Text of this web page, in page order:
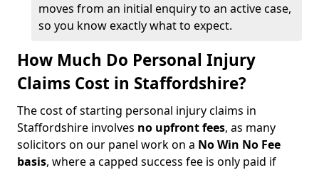
moves from an initial enquiry to an active case,
so you know exactly what to expect.
How Much Do Personal Injury
Claims Cost in Staffordshire?
The cost of starting personal injury claims in
Staffordshire involves no upfront fees, as many
solicitors on our panel work on a No Win No Fee
basis, where a capped success fee is only paid if